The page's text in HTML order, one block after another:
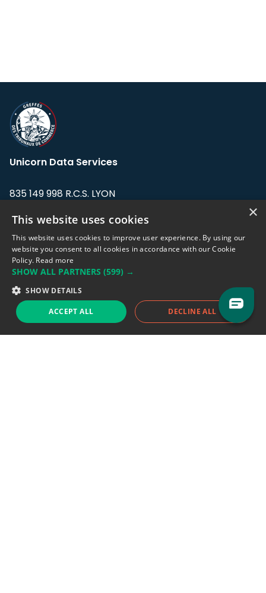
Unicorn Data Services
835 149 998 R.C.S. LYON
Address: LE FORUM, 27 rue Maurice
Flandin, 69003 Lyon, France.
support@eodhistoricaldata.com
Sales team:sales@eodhistoricaldata.com
×
This website uses cookies
This website uses cookies to improve user experience. By using our
website you consent to all cookies in accordance with our Cookie
Policy. Read more
SHOW ALL PARTNERS (599) →
SHOW DETAILS
ACCEPT ALL DECLINE ALL